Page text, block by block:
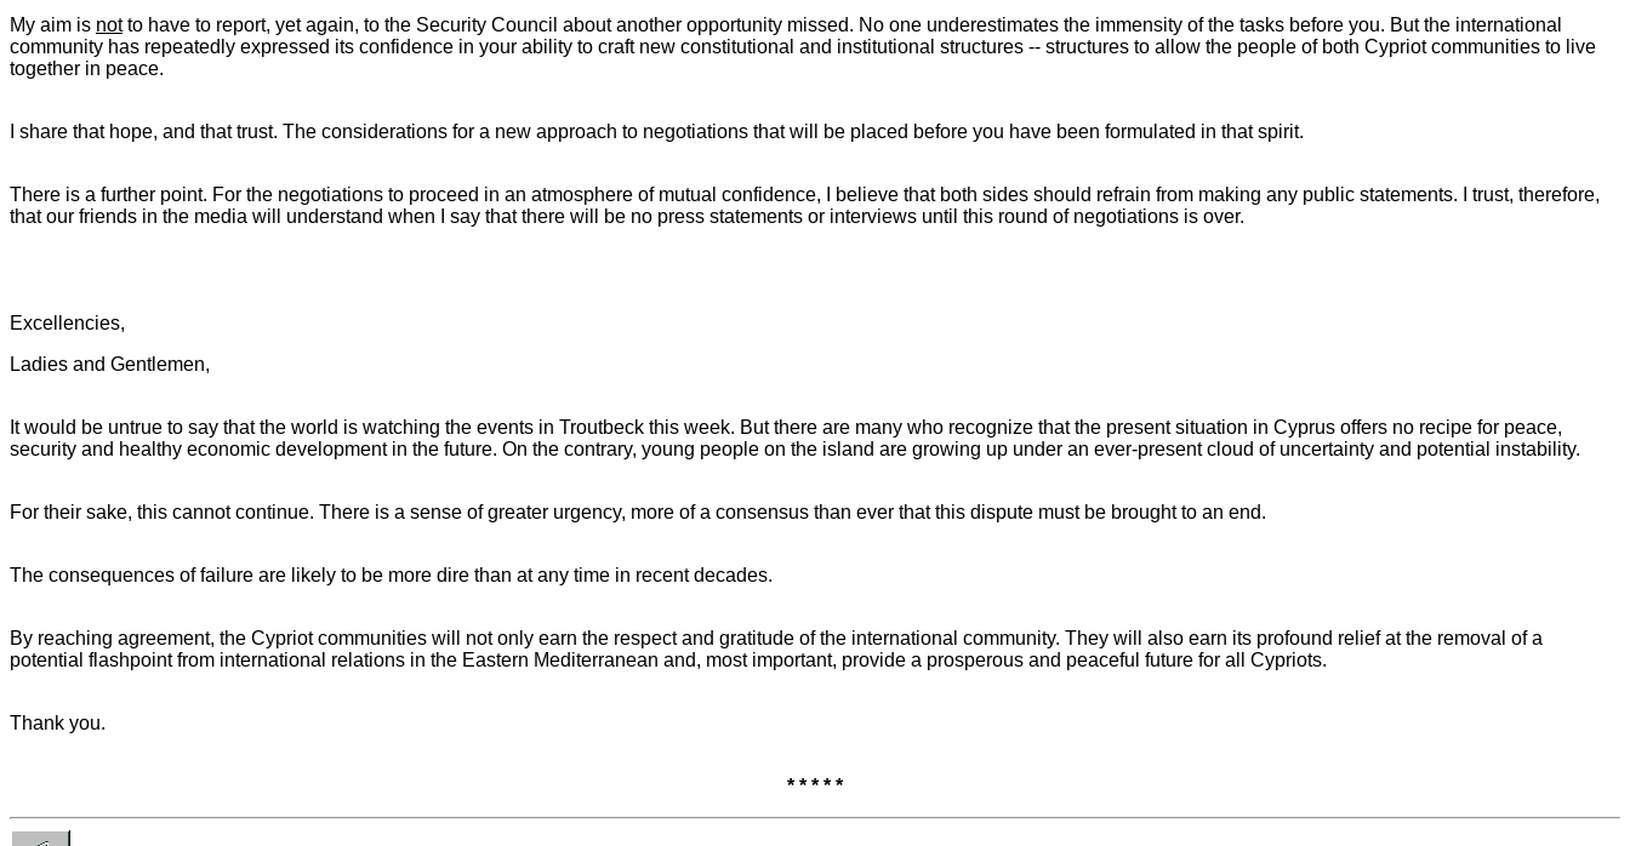
My aim is notto have to report, yet again, to the Security Council about another opportunity missed. No one underestimates the immensity of the tasks before you. But the international
community has repeatedly expressed its confidence in your ability to craft new constitutional and institutional structures -- structures to allow the people of both Cypriot communities to live
together in peace.
I share that hope, and that trust. The considerations for a new approach to negotiations that will be placed before you have been formulated in that spirit.
There is a further point. For the negotiations to proceed in an atmosphere of mutual confidence, I believe that both sides should refrain from making any public statements. I trust, therefore,
that our friends in the media will understand when I say that there will be no press statements or interviews until this round of negotiations is over.
Excellencies,
Ladies and Gentlemen,
It would be untrue to say that the world is watching the events in Troutbeck this week. But there are many who recognize that the present situation in Cyprus offers no recipe for peace,
security and healthy economic development in the future. On the contrary, young people on the island are growing up under an ever-present cloud of uncertainty and potential instability.
For their sake, this cannot continue. There is a sense of greater urgency, more of a consensus than ever that this dispute must be brought to an end.
The consequences of failure are likely to be more dire than at any time in recent decades.
By reaching agreement, the Cypriot communities will not only earn the respect and gratitude of the international community. They will also earn its profound relief at the removal of a
potential flashpoint from international relations in the Eastern Mediterranean and, most important, provide a prosperous and peaceful future for all Cypriots.
Thank you.
* * * * *